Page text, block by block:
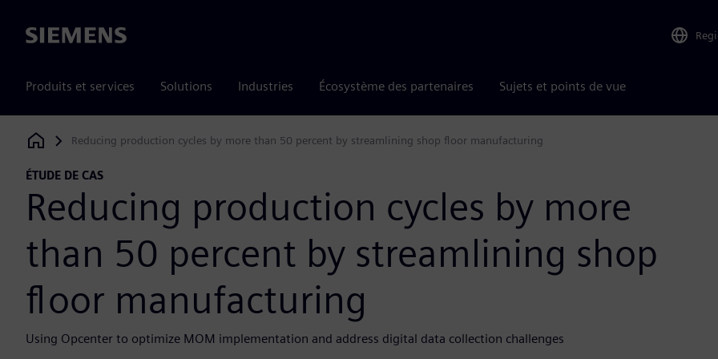
Siemens
Produits et services Solutions Industries Écosystème des partenaires Sujets et points de vue
Siemens Digital Industries Software
Reducing production cycles by more than 50 percent by streamlining shop floor manufacturing
ÉTUDE DE CAS
Reducing production cycles by more
than 50 percent by streamlining shop
floor manufacturing
Using Opcenter to optimize MOM implementation and address digital data collection challenges